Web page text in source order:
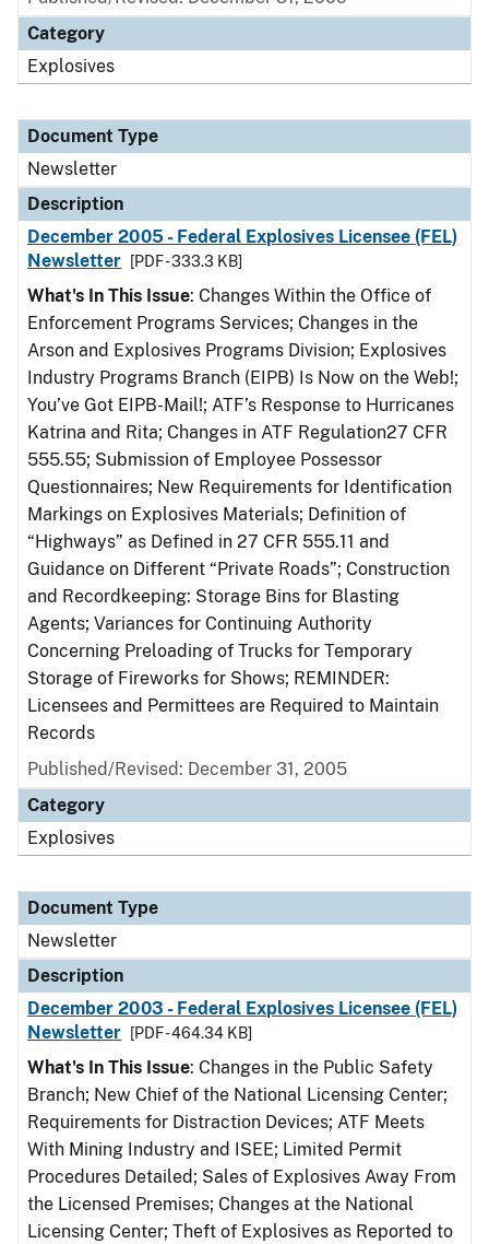
Category
Explosives
Document Type
Newsletter
Description
December 2005 - Federal Explosives Licensee (FEL)
Newsletter
[PDF - 333.3 KB]
What's In This Issue: Changes Within the Office of
Enforcement Programs Services; Changes in the
Arson and Explosives Programs Division; Explosives
Industry Programs Branch (EIPB) Is Now on the Web!;
You’ve Got EIPB-Mail!; ATF’s Response to Hurricanes
Katrina and Rita; Changes in ATF Regulation27 CFR
555.55; Submission of Employee Possessor
Questionnaires; New Requirements for Identification
Markings on Explosives Materials; Definition of
“Highways” as Defined in 27 CFR 555.11 and
Guidance on Different “Private Roads”; Construction
and Recordkeeping: Storage Bins for Blasting
Agents; Variances for Continuing Authority
Concerning Preloading of Trucks for Temporary
Storage of Fireworks for Shows; REMINDER:
Licensees and Permittees are Required to Maintain
Records
Published/Revised: December 31, 2005
Category
Explosives
Document Type
Newsletter
Description
December 2003 - Federal Explosives Licensee (FEL)
Newsletter
[PDF - 464.34 KB]
What's In This Issue: Changes in the Public Safety
Branch; New Chief of the National Licensing Center;
Requirements for Distraction Devices; ATF Meets
With Mining Industry and ISEE; Limited Permit
Procedures Detailed; Sales of Explosives Away From
the Licensed Premises; Changes at the National
Licensing Center; Theft of Explosives as Reported to